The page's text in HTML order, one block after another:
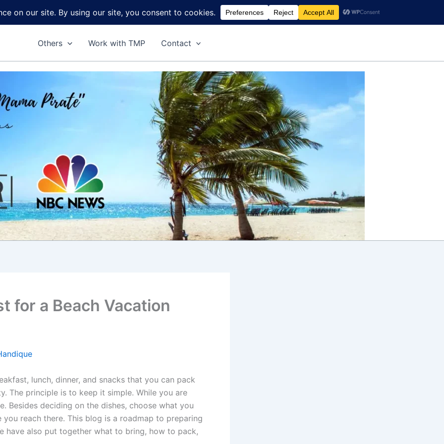
Home About Reviews DIY Gardening Travel Motherhood
Others Work with TMP Contact
for a Beach Vacation
lunch, dinner, and snacks that you can pack
The principle is to keep it simple. While you are
Besides deciding on the dishes, choose what you
reach there. This blog is a roadmap to preparing
have also put together what to bring, how to pack,